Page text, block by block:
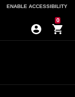
ENABLE ACCESSIBILITY
0